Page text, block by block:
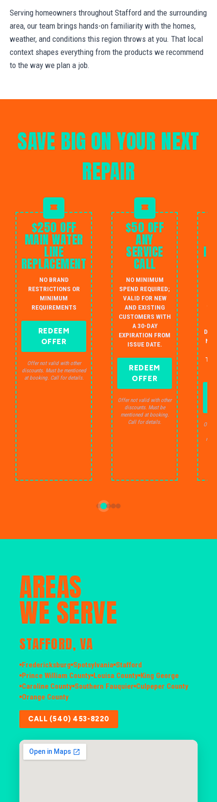
Serving homeowners throughout Stafford and the surrounding
area, our team brings hands-on familiarity with the homes,
weather, and conditions this region throws at you. That local
context shapes everything from the products we recommend
to the way we plan a job.
SAVE BIG ON YOUR NEXT
REPAIR
$250 OFF
MAIN WATER
LINE
REPLACEMENT
NO BRAND
RESTRICTIONS OR
MINIMUM
REQUIREMENTS
REDEEM
OFFER
Offer not valid with other
discounts. Must be mentioned
at booking. Call for details.
$50 OFF
ANY
SERVICE
CALL
NO MINIMUM
SPEND REQUIRED;
VALID FOR NEW
AND EXISTING
CUSTOMERS WITH
A 30-DAY
EXPIRATION FROM
ISSUE DATE.
REDEEM
OFFER
Offer not valid with other
discounts. Must be
mentioned at booking.
Call for details.
NO
Offer
AREAS
WE SERVE
STAFFORD, VA
Fredericksburg Spotsylvania Stafford
Prince William County Louisa County King George
Caroline County Southern Fauquier Culpeper County
Orange County
CALL (540) 453-8220